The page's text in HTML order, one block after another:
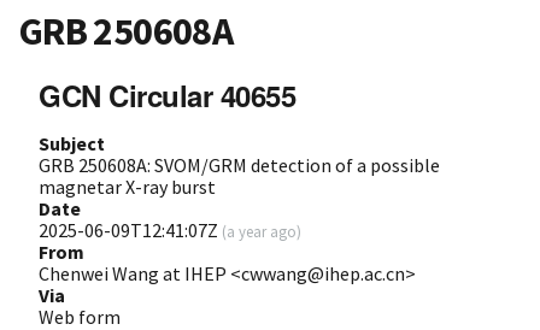
GRB 250608A
GCN Circular 40655
Subject
GRB 250608A: SVOM/GRM detection of a possible
magnetar X-ray burst
Date
2025-06-09T12:41:07Z (a year ago)
From
Chenwei Wang at IHEP <cwwang@ihep.ac.cn>
Via
Web form